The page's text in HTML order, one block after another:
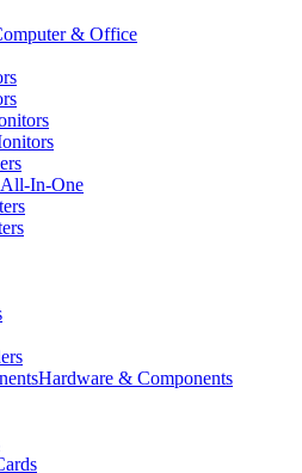
& Office
In-One
Hardware & Components